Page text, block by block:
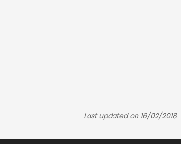
Last updated on 16/02/2018